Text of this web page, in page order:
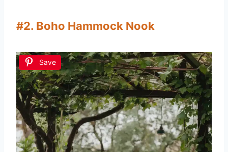
#2. Boho Hammock Nook
Save